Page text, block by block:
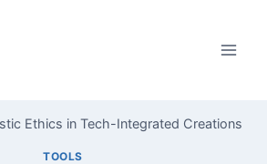
Ethics in Tech-Integrated Creations
TOOLS